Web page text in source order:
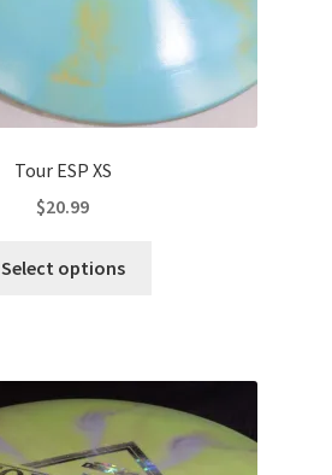
Tour ESP XS
$20.99
Select options
variants.
The
options
may